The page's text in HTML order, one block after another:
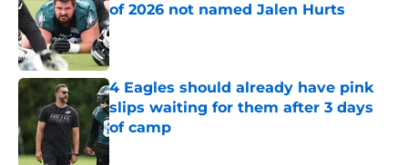
of 2026 not named Jalen Hurts
Published by on Invalid Date
4 Eagles should already have pink
slips waiting for them after 3 days
of camp
Published by on Invalid Date